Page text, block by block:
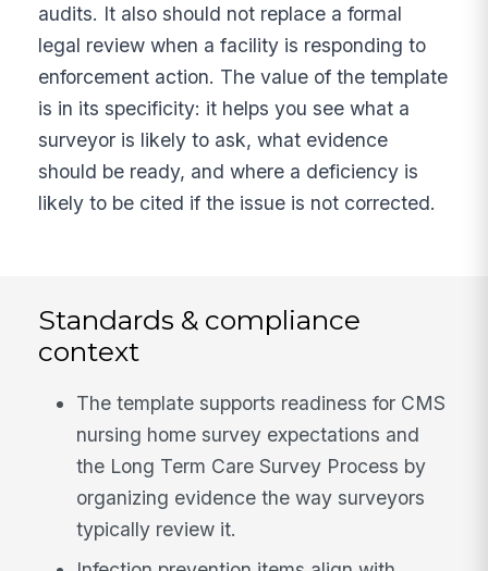
audits. It also should not replace a formal
legal review when a facility is responding to
enforcement action. The value of the template
is in its specificity: it helps you see what a
surveyor is likely to ask, what evidence
should be ready, and where a deficiency is
likely to be cited if the issue is not corrected.
Standards & compliance
context
The template supports readiness for CMS
nursing home survey expectations and
the Long Term Care Survey Process by
organizing evidence the way surveyors
typically review it.